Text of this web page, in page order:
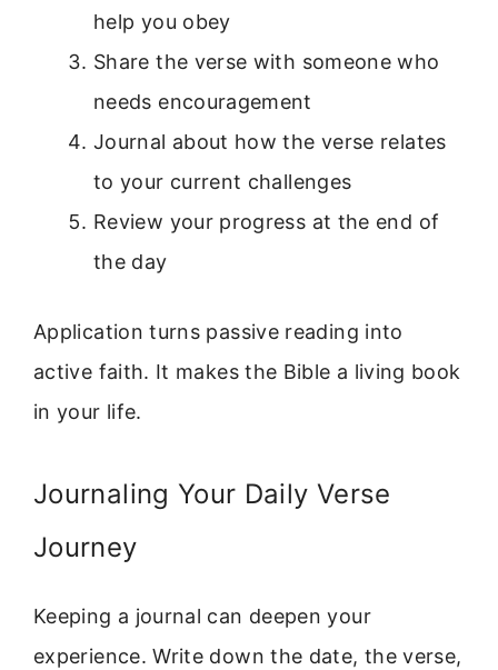
help you obey
Share the verse with someone who
needs encouragement
Journal about how the verse relates
to your current challenges
Review your progress at the end of
the day
Application turns passive reading into
active faith. It makes the Bible a living book
in your life.
Journaling Your Daily Verse
Journey
Keeping a journal can deepen your
experience. Write down the date, the verse,